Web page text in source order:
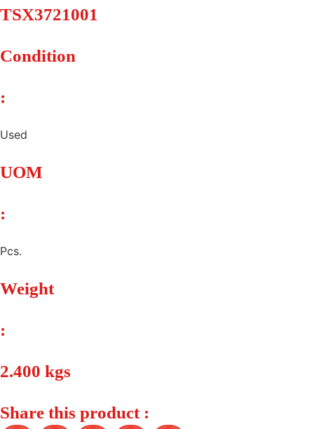
TSX3721001
Condition
:
Used
UOM
:
Pcs.
Weight
:
2.400 kgs
Share this product :